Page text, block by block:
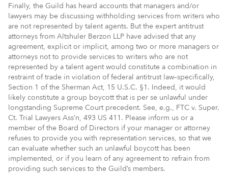
Finally, the Guild has heard accounts that managers and/or
lawyers may be discussing withholding services from writers who
are not represented by talent agents. But the expert antitrust
attorneys from Altshuler Berzon LLP have advised that any
agreement, explicit or implicit, among two or more managers or
attorneys not to provide services to writers who are not
represented by a talent agent would constitute a combination in
restraint of trade in violation of federal antitrust law–specifically,
Section 1 of the Sherman Act, 15 U.S.C. §1. Indeed, it would
likely constitute a group boycott that is per se unlawful under
longstanding Supreme Court precedent. See, e.g., FTC v. Super.
Ct. Trial Lawyers Ass’n, 493 US 411. Please inform us or a
member of the Board of Directors if your manager or attorney
refuses to provide you with representation services, so that we
can evaluate whether such an unlawful boycott has been
implemented, or if you learn of any agreement to refrain from
providing such services to the Guild’s members.